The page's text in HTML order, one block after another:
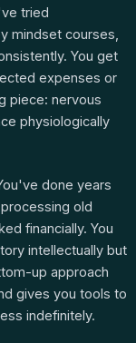
tried
mindset courses,
You get
expenses or
piece: nervous
physiologically
done years
old
financially. You
intellectually but
up approach
gives you tools to
indefinitely.